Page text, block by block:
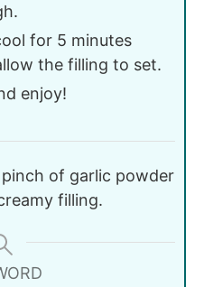
for 5 minutes
the filling to set.
enjoy!
of garlic powder
filling.